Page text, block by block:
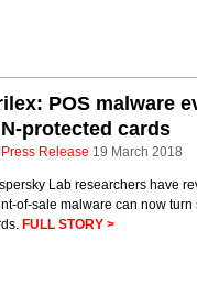
POS malware
protected cards
Press Release 19 March 2018
Lab researchers have
of-sale malware can now
FULL STORY >